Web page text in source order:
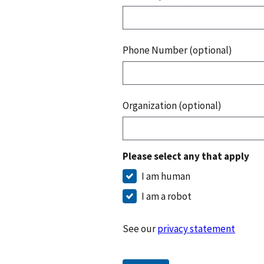
Phone Number (optional)
Organization (optional)
Please select any that apply
I am human
I am a robot
See ourprivacy statement